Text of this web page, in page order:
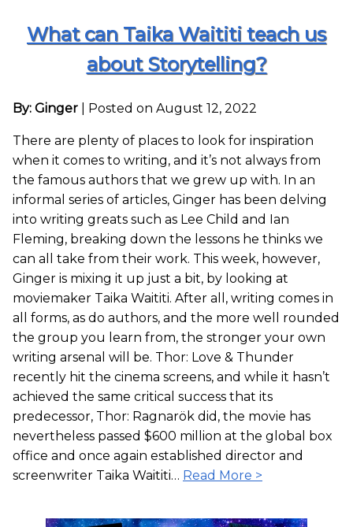
What can Taika Waititi teach us
about Storytelling?
By: Ginger Posted on August 12, 2022
There are plenty of places to look for inspiration
when it comes to writing, and it’s not always from
the famous authors that we grew up with. In an
informal series of articles, Ginger has been delving
into writing greats such as Lee Child and Ian
Fleming, breaking down the lessons he thinks we
can all take from their work. This week, however,
Ginger is mixing it up just a bit, by looking at
moviemaker Taika Waititi. After all, writing comes in
all forms, as do authors, and the more well rounded
the group you learn from, the stronger your own
writing arsenal will be. Thor: Love & Thunder
recently hit the cinema screens, and while it hasn’t
achieved the same critical success that its
predecessor, Thor: Ragnarök did, the movie has
nevertheless passed $600 million at the global box
office and once again established director and
screenwriter Taika Waititi… Read More >